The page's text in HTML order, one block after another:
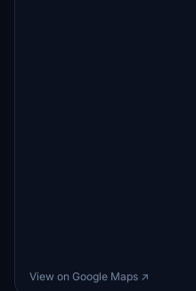
View on Google Maps ↗